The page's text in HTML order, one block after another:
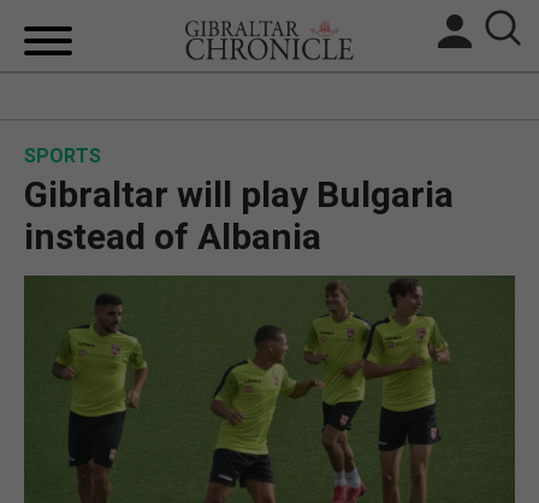
BREXIT
UK/SPAIN NEWS
FEATURES
SPORTS
OPINION & ANALYSIS
SPORTS
Gibraltar will play Bulgaria
instead of Albania